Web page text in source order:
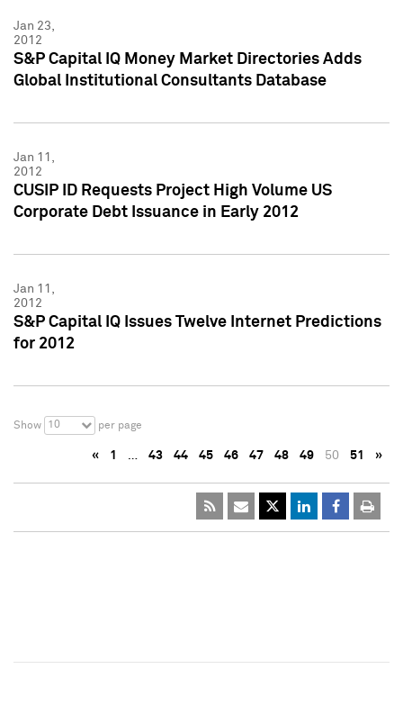
Jan 23,
2012
S&P Capital IQ Money Market Directories Adds
Global Institutional Consultants Database
Jan 11,
2012
CUSIP ID Requests Project High Volume US
Corporate Debt Issuance in Early 2012
Jan 11,
2012
S&P Capital IQ Issues Twelve Internet Predictions
for 2012
Show 10 per page
« 1 … 43 44 45 46 47 48 49 50 51 »